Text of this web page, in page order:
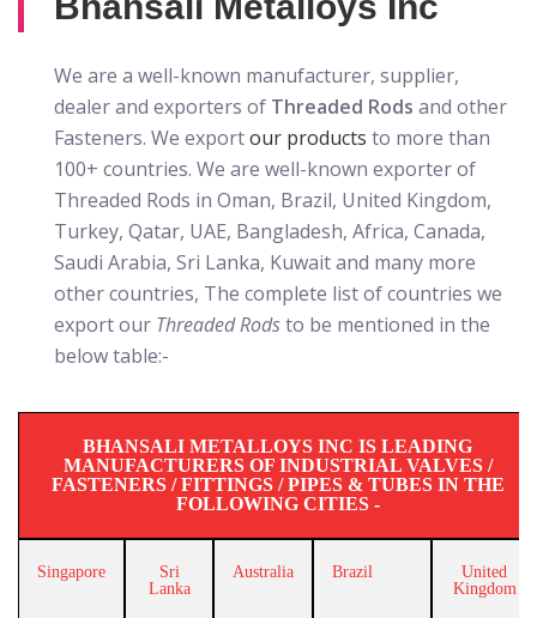
We are a well-known manufacturer, supplier,
dealer and exporters of Threaded Rods and other
Fasteners. We exportour products to more than
100+ countries. We are well-known exporter of
Threaded Rods in Oman, Brazil, United Kingdom,
Turkey, Qatar, UAE, Bangladesh, Africa, Canada,
Saudi Arabia, Sri Lanka, Kuwait and many more
other countries, The complete list of countries we
export our Threaded Rodsto be mentioned in the
below table:-
BHANSALI METALLOYS INC IS LEADING
MANUFACTURERS OF INDUSTRIAL VALVES /
FASTENERS / FITTINGS / PIPES & TUBES IN THE
FOLLOWING CITIES -
Singapore
Sri
Lanka
Australia Brazil
United
Kingdom